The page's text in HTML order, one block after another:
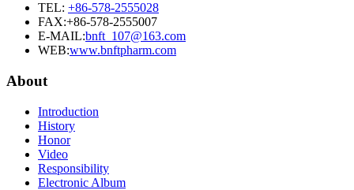
TEL: +86-578-2555028
FAX:+86-578-2555007
E-MAIL:bnft_107@163.com
WEB:www.bnftpharm.com
About
Introduction
History
Honor
Video
Responsibility
Electronic Album